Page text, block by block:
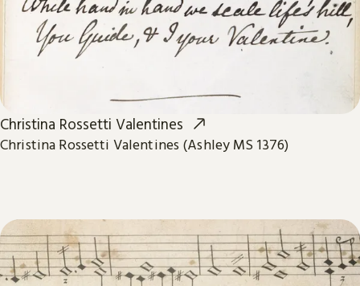
Christina Rossetti Valentines
Christina Rossetti Valentines (Ashley MS 1376)